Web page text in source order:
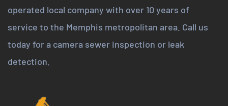
operated local company with over 10 years of
service to the Memphis metropolitan area. Call us
today for a camera sewer inspection or leak
detection.